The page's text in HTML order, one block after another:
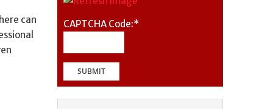
can
CAPTCHA Code:*